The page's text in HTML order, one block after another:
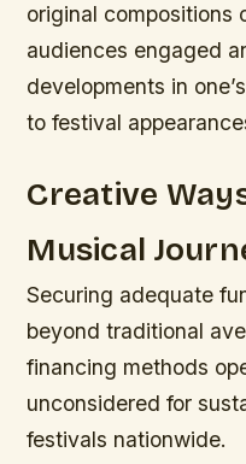
original compositions
audiences engaged
developments in
to festival
Creative
Musical
Securing adequate
beyond traditional
financing methods
unconsidered for
festivals nationwide.